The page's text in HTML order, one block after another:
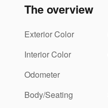
The overview
Exterior Color
Interior Color
Odometer
Body/Seating